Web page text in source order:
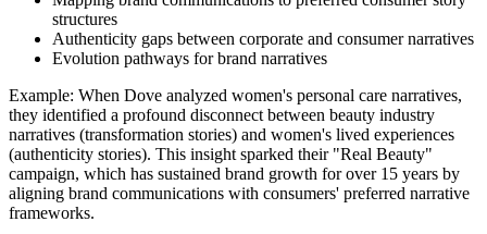
structures
Authenticity gaps between corporate and consumer narratives
Evolution pathways for brand narratives
Example: When Dove analyzed women's personal care narratives,
they identified a profound disconnect between beauty industry
narratives (transformation stories) and women's lived experiences
(authenticity stories). This insight sparked their "Real Beauty"
campaign, which has sustained brand growth for over 15 years by
aligning brand communications with consumers' preferred narrative
frameworks.